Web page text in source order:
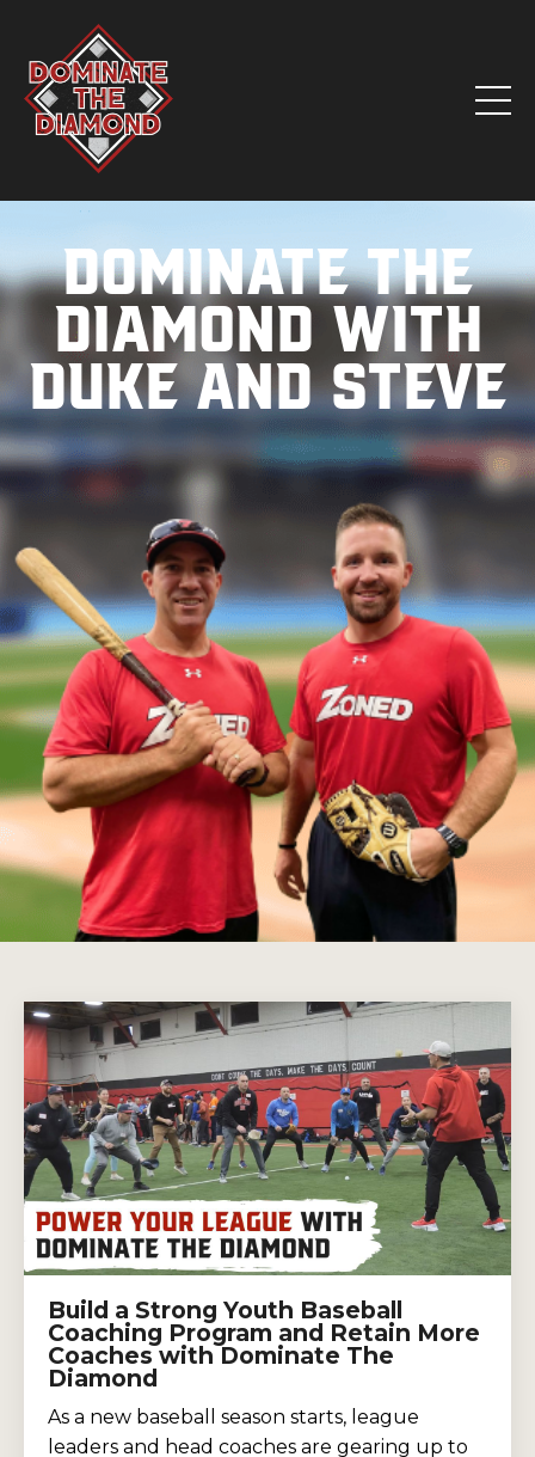
Dominate the
Diamond with
Duke and Steve
Build a Strong Youth Baseball
Coaching Program and Retain More
Coaches with Dominate The
Diamond
As a new baseball season starts, league
leaders and head coaches are gearing up to